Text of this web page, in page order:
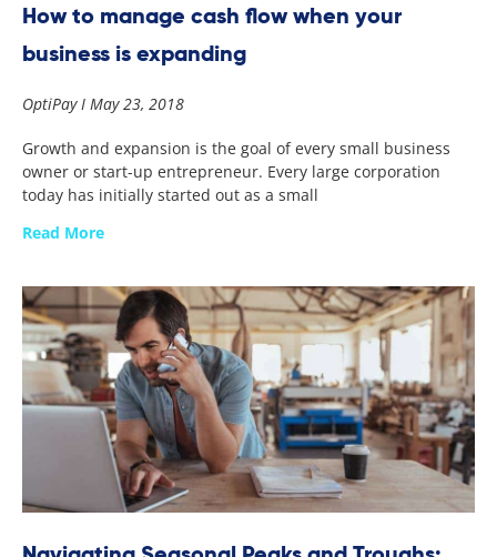
How to manage cash flow when your
business is expanding
OptiPay May 23, 2018
Growth and expansion is the goal of every small business
owner or start-up entrepreneur. Every large corporation
today has initially started out as a small
Read More